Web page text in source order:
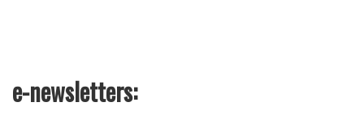
e-newsletters: